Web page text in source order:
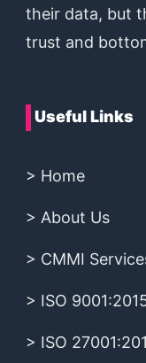
their data, but
trust and
Useful Links
> Home
> About Us
> CMMI
> ISO
> ISO